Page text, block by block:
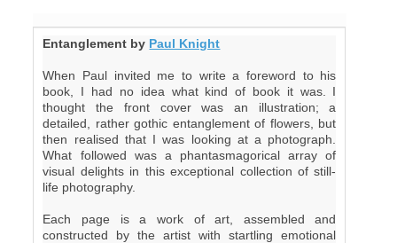
Entanglement by Paul Knight
When Paul invited me to write a foreword to his
book, I had no idea what kind of book it was. I
thought the front cover was an illustration; a
detailed, rather gothic entanglement of flowers, but
then realised that I was looking at a photograph.
What followed was a phantasmagorical array of
visual delights in this exceptional collection of still-
life photography.
Each page is a work of art, assembled and
constructed by the artist with startling emotional